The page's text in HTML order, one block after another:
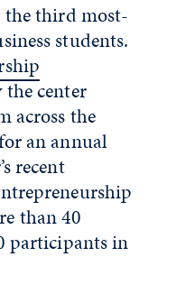
third most-
students.
the center
across the
an annual
recent
than 40
participants in